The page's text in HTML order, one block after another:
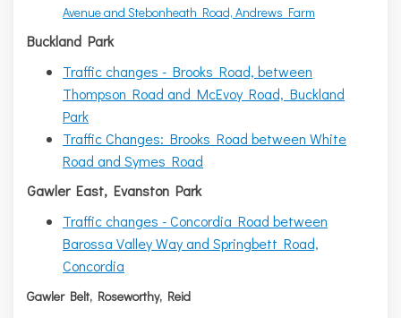
Avenue and Stebonheath Road, Andrews Farm
Buckland Park
Traffic changes - Brooks Road, between
Thompson Road and McEvoy Road, Buckland
Park
Traffic Changes: Brooks Road between White
Road and Symes Road
Gawler East, Evanston Park
Traffic changes - Concordia Road between
Barossa Valley Way and Springbett Road,
Concordia
Gawler Belt, Roseworthy, Reid